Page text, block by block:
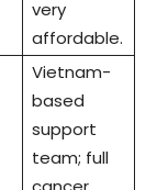
very
affordable.
Vietnam-
based
support
team; full